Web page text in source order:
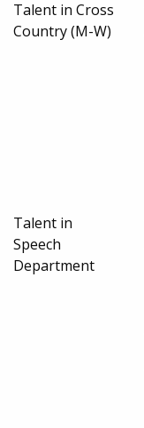
Talent in Cross
Country (M-W)
Talent in
Speech
Department